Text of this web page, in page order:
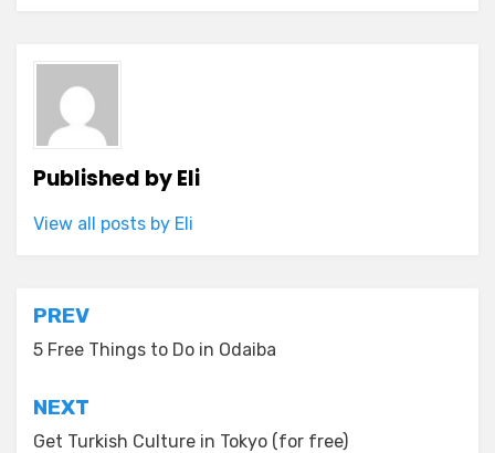
Published byEli
View all posts by Eli
Post
navigation
PREV
5 Free Things to Do in Odaiba
NEXT
Get Turkish Culture in Tokyo (for free)